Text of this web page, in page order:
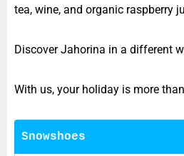
tea, wine, and organic raspberry
Discover Jahorina in a different
With us, your holiday is more
Snowshoes